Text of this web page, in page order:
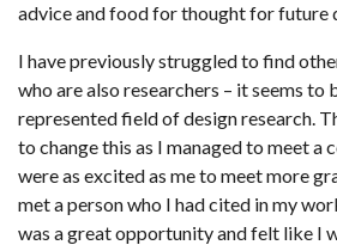
advice and food for thought for future
I have previously struggled to find
who are also researchers – it seems to
represented field of design research.
to change this as I managed to meet a
were as excited as me to meet more
met a person who I had cited in my
was a great opportunity and felt like I